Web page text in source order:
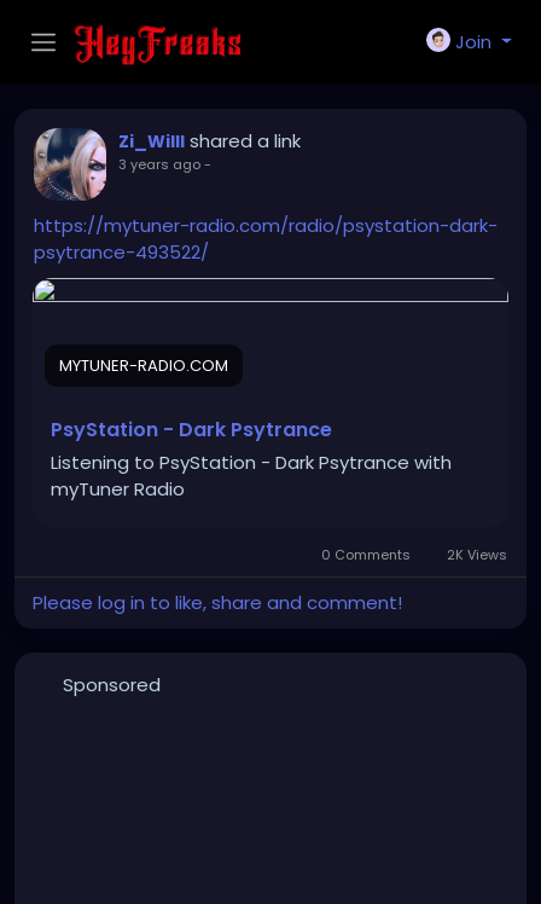
Join
Zi_Willl shared a link
3 years ago-
https://mytuner-radio.com/radio/psystation-dark-
psytrance-493522/
MYTUNER-RADIO.COM
PsyStation - Dark Psytrance
Listening to PsyStation - Dark Psytrance with
myTuner Radio
0 Comments 2K Views
Please log in to like, share and comment!
Sponsored